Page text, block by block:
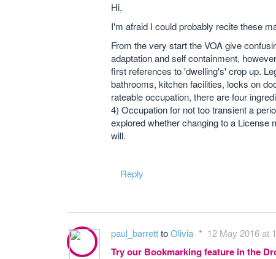
Hi,
I'm afraid I could probably recite these
From the very start the VOA give
adaptation and self containment,
first references to 'dwelling's' crop up.
bathrooms, kitchen facilities, locks on
rateable occupation, there are four
4) Occupation for not too transient a
explored whether changing to a
will.
Reply
paul_barretttoOlivia 12 May 2016 at
Try our Bookmarking feature in the